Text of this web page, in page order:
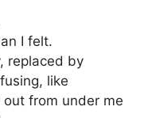
I felt.
replaced by
like
from under me